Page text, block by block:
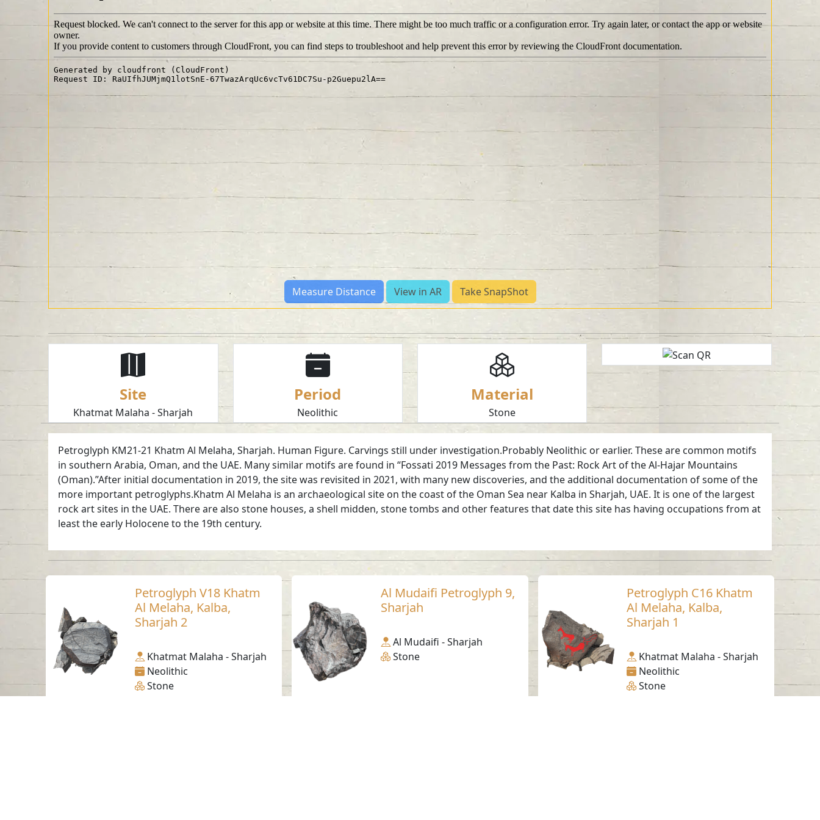
Measure Distance View in AR Take SnapShot
Site
Khatmat Malaha - Sharjah
Period
Neolithic
Material
Stone
Petroglyph KM21-21 Khatm Al Melaha, Sharjah. Human Figure. Carvings still under investigation.Probably Neolithic or earlier. These are common motifs
in southern Arabia, Oman, and the UAE. Many similar motifs are found in “Fossati 2019 Messages from the Past: Rock Art of the Al-Hajar Mountains
(Oman).”After initial documentation in 2019, the site was revisited in 2021, with many new discoveries, and the additional documentation of some of the
more important petroglyphs.Khatm Al Melaha is an archaeological site on the coast of the Oman Sea near Kalba in Sharjah, UAE. It is one of the largest
rock art sites in the UAE. There are also stone houses, a shell midden, stone tombs and other features that date this site has having occupations from at
least the early Holocene to the 19th century.
Petroglyph V18 Khatm
Al Melaha, Kalba,
Sharjah 2
Khatmat Malaha - Sharjah
Neolithic
Stone
Al Mudaifi Petroglyph 9,
Sharjah
Al Mudaifi - Sharjah
Stone
Petroglyph C16 Khatm
Al Melaha, Kalba,
Sharjah 1
Khatmat Malaha - Sharjah
Neolithic
Stone